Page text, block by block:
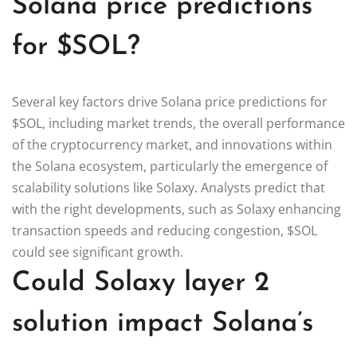
Solana price predictions
for $SOL?
Several key factors drive Solana price predictions for
$SOL, including market trends, the overall performance
of the cryptocurrency market, and innovations within
the Solana ecosystem, particularly the emergence of
scalability solutions like Solaxy. Analysts predict that
with the right developments, such as Solaxy enhancing
transaction speeds and reducing congestion, $SOL
could see significant growth.
Could Solaxy layer 2
solution impact Solana’s